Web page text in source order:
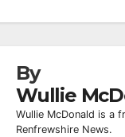
By
Wullie
Wullie McDonald is a
Renfrewshire News.